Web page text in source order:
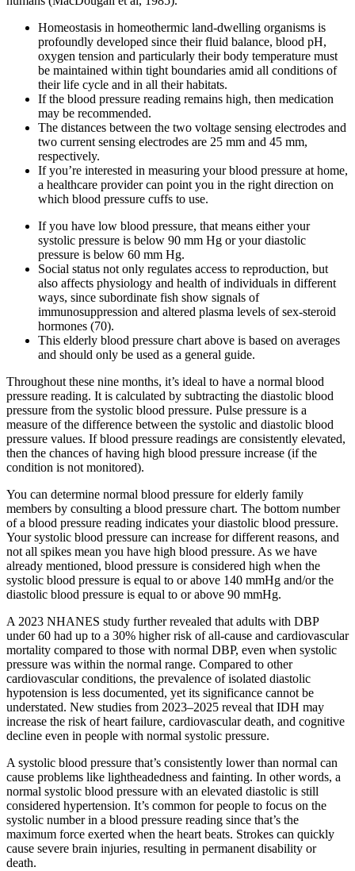
Homeostasis in homeothermic land-dwelling organisms is
profoundly developed since their fluid balance, blood pH,
oxygen tension and particularly their body temperature must
be maintained within tight boundaries amid all conditions of
their life cycle and in all their habitats.
If the blood pressure reading remains high, then medication
may be recommended.
The distances between the two voltage sensing electrodes and
two current sensing electrodes are 25 mm and 45 mm,
respectively.
If you’re interested in measuring your blood pressure at home,
a healthcare provider can point you in the right direction on
which blood pressure cuffs to use.
If you have low blood pressure, that means either your
systolic pressure is below 90 mm Hg or your diastolic
pressure is below 60 mm Hg.
Social status not only regulates access to reproduction, but
also affects physiology and health of individuals in different
ways, since subordinate fish show signals of
immunosuppression and altered plasma levels of sex-steroid
hormones (70).
This elderly blood pressure chart above is based on averages
and should only be used as a general guide.
Throughout these nine months, it’s ideal to have a normal blood
pressure reading. It is calculated by subtracting the diastolic blood
pressure from the systolic blood pressure. Pulse pressure is a
measure of the difference between the systolic and diastolic blood
pressure values. If blood pressure readings are consistently elevated,
then the chances of having high blood pressure increase (if the
condition is not monitored).
You can determine normal blood pressure for elderly family
members by consulting a blood pressure chart. The bottom number
of a blood pressure reading indicates your diastolic blood pressure.
Your systolic blood pressure can increase for different reasons, and
not all spikes mean you have high blood pressure. As we have
already mentioned, blood pressure is considered high when the
systolic blood pressure is equal to or above 140 mmHg and/or the
diastolic blood pressure is equal to or above 90 mmHg.
A 2023 NHANES study further revealed that adults with DBP
under 60 had up to a 30% higher risk of all-cause and cardiovascular
mortality compared to those with normal DBP, even when systolic
pressure was within the normal range. Compared to other
cardiovascular conditions, the prevalence of isolated diastolic
hypotension is less documented, yet its significance cannot be
understated. New studies from 2023–2025 reveal that IDH may
increase the risk of heart failure, cardiovascular death, and cognitive
decline even in people with normal systolic pressure.
A systolic blood pressure that’s consistently lower than normal can
cause problems like lightheadedness and fainting. In other words, a
normal systolic blood pressure with an elevated diastolic is still
considered hypertension. It’s common for people to focus on the
systolic number in a blood pressure reading since that’s the
maximum force exerted when the heart beats. Strokes can quickly
cause severe brain injuries, resulting in permanent disability or
death.